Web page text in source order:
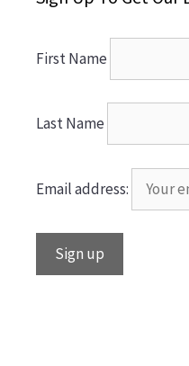
First Name
Last Name
Email address: